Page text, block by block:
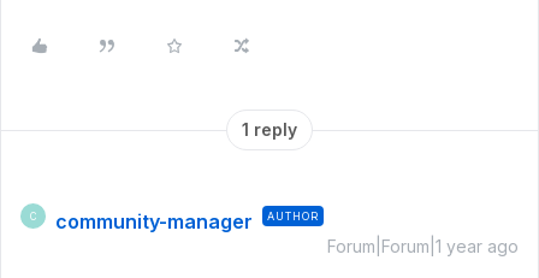
1 reply
C community-manager AUTHOR
Forum|Forum|1 year ago